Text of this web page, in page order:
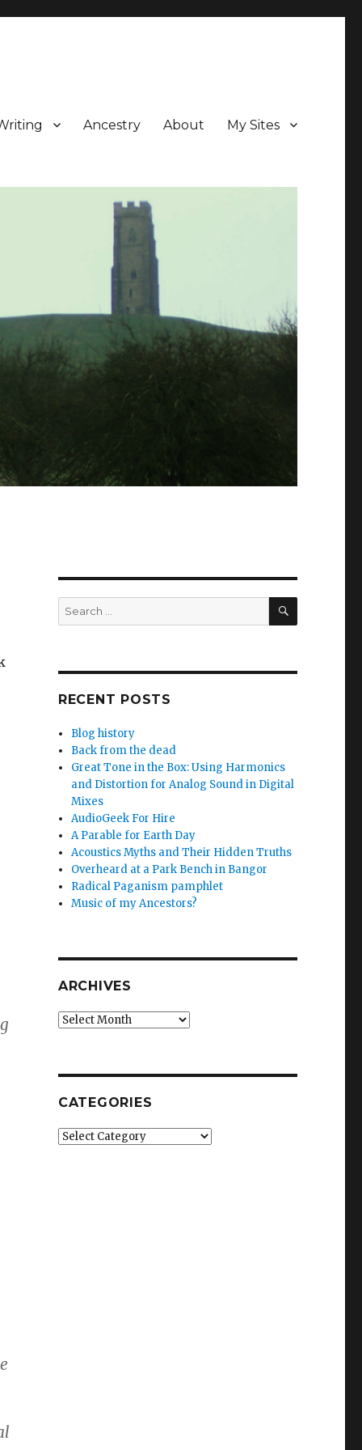
Ancestry About My Sites
Search
for:
SEARCH
RECENT POSTS
Blog history
Back from the dead
Great Tone in the Box: Using Harmonics
and Distortion for Analog Sound in Digital
Mixes
AudioGeek For Hire
A Parable for Earth Day
Acoustics Myths and Their Hidden Truths
Overheard at a Park Bench in Bangor
Radical Paganism pamphlet
Music of my Ancestors?
ARCHIVES
Archives
CATEGORIES
Categories